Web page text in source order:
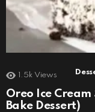
1.5k Views
Oreo Ice Cream
Bake Dessert)